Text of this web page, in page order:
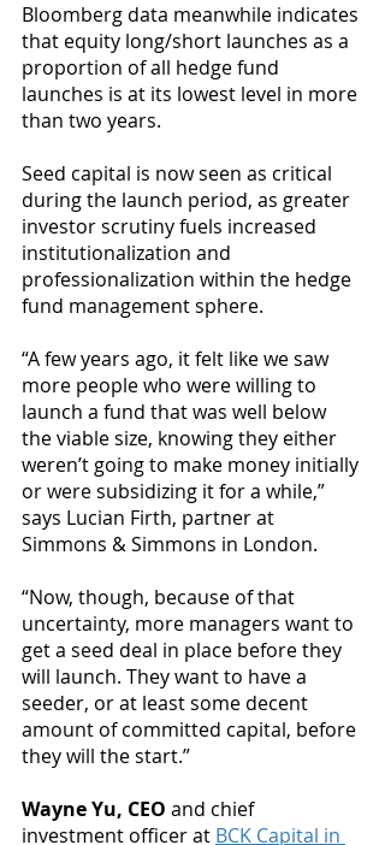
Bloomberg data meanwhile indicates
that equity long/short launches as a
proportion of all hedge fund
launches is at its lowest level in more
than two years.
Seed capital is now seen as critical
during the launch period, as greater
investor scrutiny fuels increased
institutionalization and
professionalization within the hedge
fund management sphere.
“A few years ago, it felt like we saw
more people who were willing to
launch a fund that was well below
the viable size, knowing they either
weren’t going to make money initially
or were subsidizing it for a while,”
says Lucian Firth, partner at
Simmons & Simmons in London.
“Now, though, because of that
uncertainty, more managers want to
get a seed deal in place before they
will launch. They want to have a
seeder, or at least some decent
amount of committed capital, before
they will the start.”
Wayne Yu, CEO and chief
investment officer at BCK Capital in